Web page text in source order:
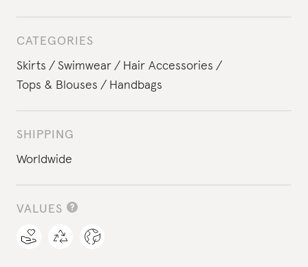
CATEGORIES
Skirts
Swimwear
Hair Accessories
Tops & Blouses
Handbags
SHIPPING
Worldwide
VALUES